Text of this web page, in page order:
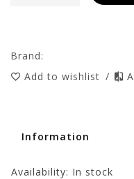
Brand:
Add to wishlist /
Information
Availability: In stock